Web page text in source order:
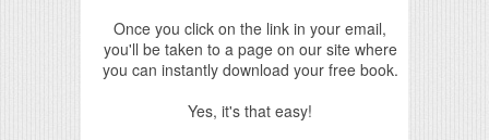
Once you click on the link in your email,
you'll be taken to a page on our site where
you can instantly download your free book.
Yes, it's that easy!